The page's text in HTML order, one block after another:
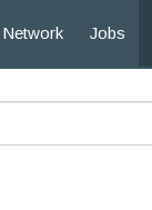
Network Jobs